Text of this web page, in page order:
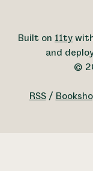
Built on 11ty
and
©
RSS/